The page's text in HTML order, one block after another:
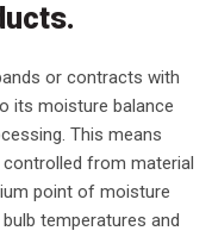
or contracts with
its moisture balance
This means
from material
point of moisture
temperatures and